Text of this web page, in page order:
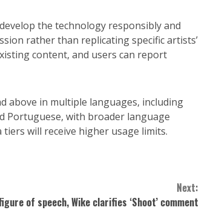
the technology responsibly and
rather than replicating specific artists’
content, and users can report
above in multiple languages, including
Portuguese, with broader language
will receive higher usage limits.
Next:
of speech, Wike clarifies ‘Shoot’ comment